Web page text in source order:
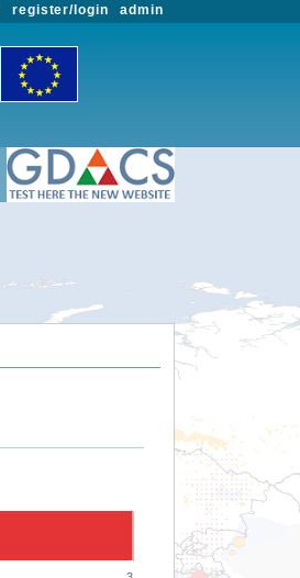
admin
register/login